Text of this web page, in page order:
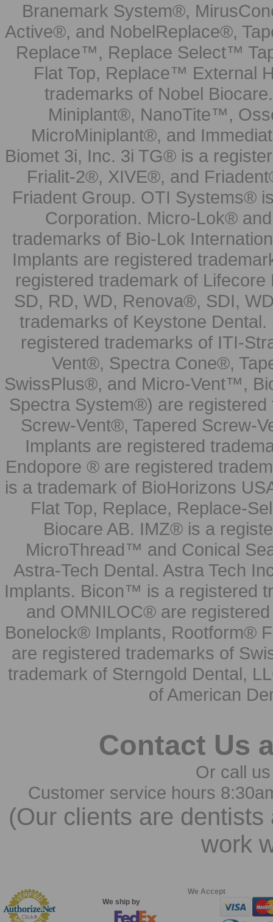
Branemark System®,
Active®, and NobelReplace®,
Replace™, Replace Select™
Flat Top, Replace™ External
trademarks of Nobel
Miniplant®, NanoTite™,
MicroMiniplant®, and
Biomet 3i, Inc. 3i TG® is a
Frialit-2®, XIVE®, and
Friadent Group. OTI Systems®
Corporation. Micro-Lok®
trademarks of Bio-Lok
Implants are registered
registered trademark of
SD, RD, WD, Renova®, SDI,
trademarks of Keystone
registered trademarks of ITI-
Vent®, Spectra Cone®,
SwissPlus®, and Micro-Vent™,
Spectra System®) are
Screw-Vent®, Tapered Screw-
Implants are registered
Endopore ® are registered
is a trademark of BioHorizons
Flat Top, Replace, Replace-
Biocare AB. IMZ® is a
MicroThread™ and Conical
Astra-Tech Dental. Astra Tech
Implants. Bicon™ is a registered
and OMNILOC® are
Bonelock® Implants, Rootform®
are registered trademarks of
trademark of Sterngold Dental,
of American
Contact Us
Or call
Customer service hours
(Our clients are
work
We ship by
We Accept